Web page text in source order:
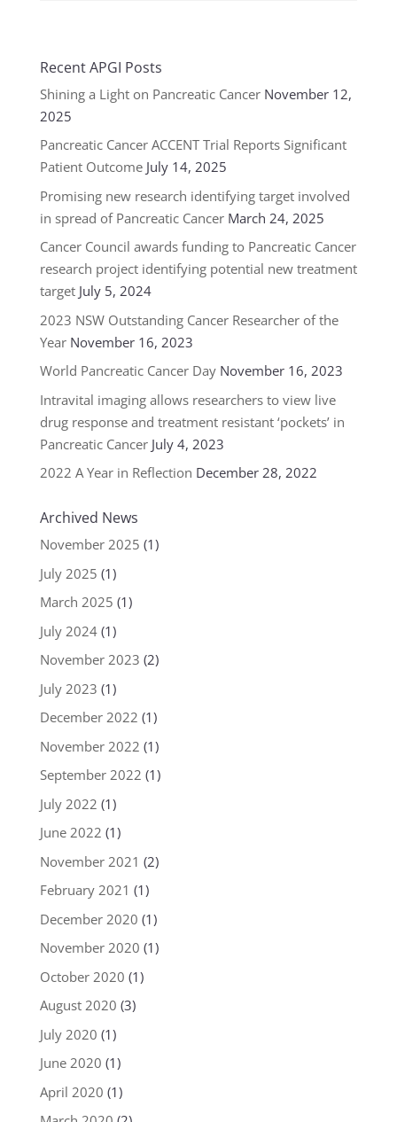
Recent APGI Posts
Shining a Light on Pancreatic Cancer November 12,
2025
Pancreatic Cancer ACCENT Trial Reports Significant
Patient Outcome July 14, 2025
Promising new research identifying target involved
in spread of Pancreatic Cancer March 24, 2025
Cancer Council awards funding to Pancreatic Cancer
research project identifying potential new treatment
target July 5, 2024
2023 NSW Outstanding Cancer Researcher of the
Year November 16, 2023
World Pancreatic Cancer Day November 16, 2023
Intravital imaging allows researchers to view live
drug response and treatment resistant ‘pockets’ in
Pancreatic Cancer July 4, 2023
2022 A Year in Reflection December 28, 2022
Archived News
November 2025 (1)
July 2025 (1)
March 2025 (1)
July 2024(1)
November 2023 (2)
July 2023 (1)
December 2022 (1)
November 2022 (1)
September 2022 (1)
July 2022 (1)
June 2022 (1)
November 2021 (2)
February 2021 (1)
December 2020 (1)
November 2020 (1)
October 2020 (1)
August 2020 (3)
July 2020 (1)
June 2020 (1)
April 2020 (1)